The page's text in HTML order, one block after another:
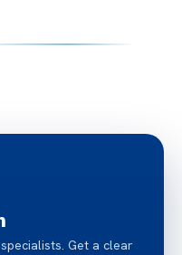
Get a clear